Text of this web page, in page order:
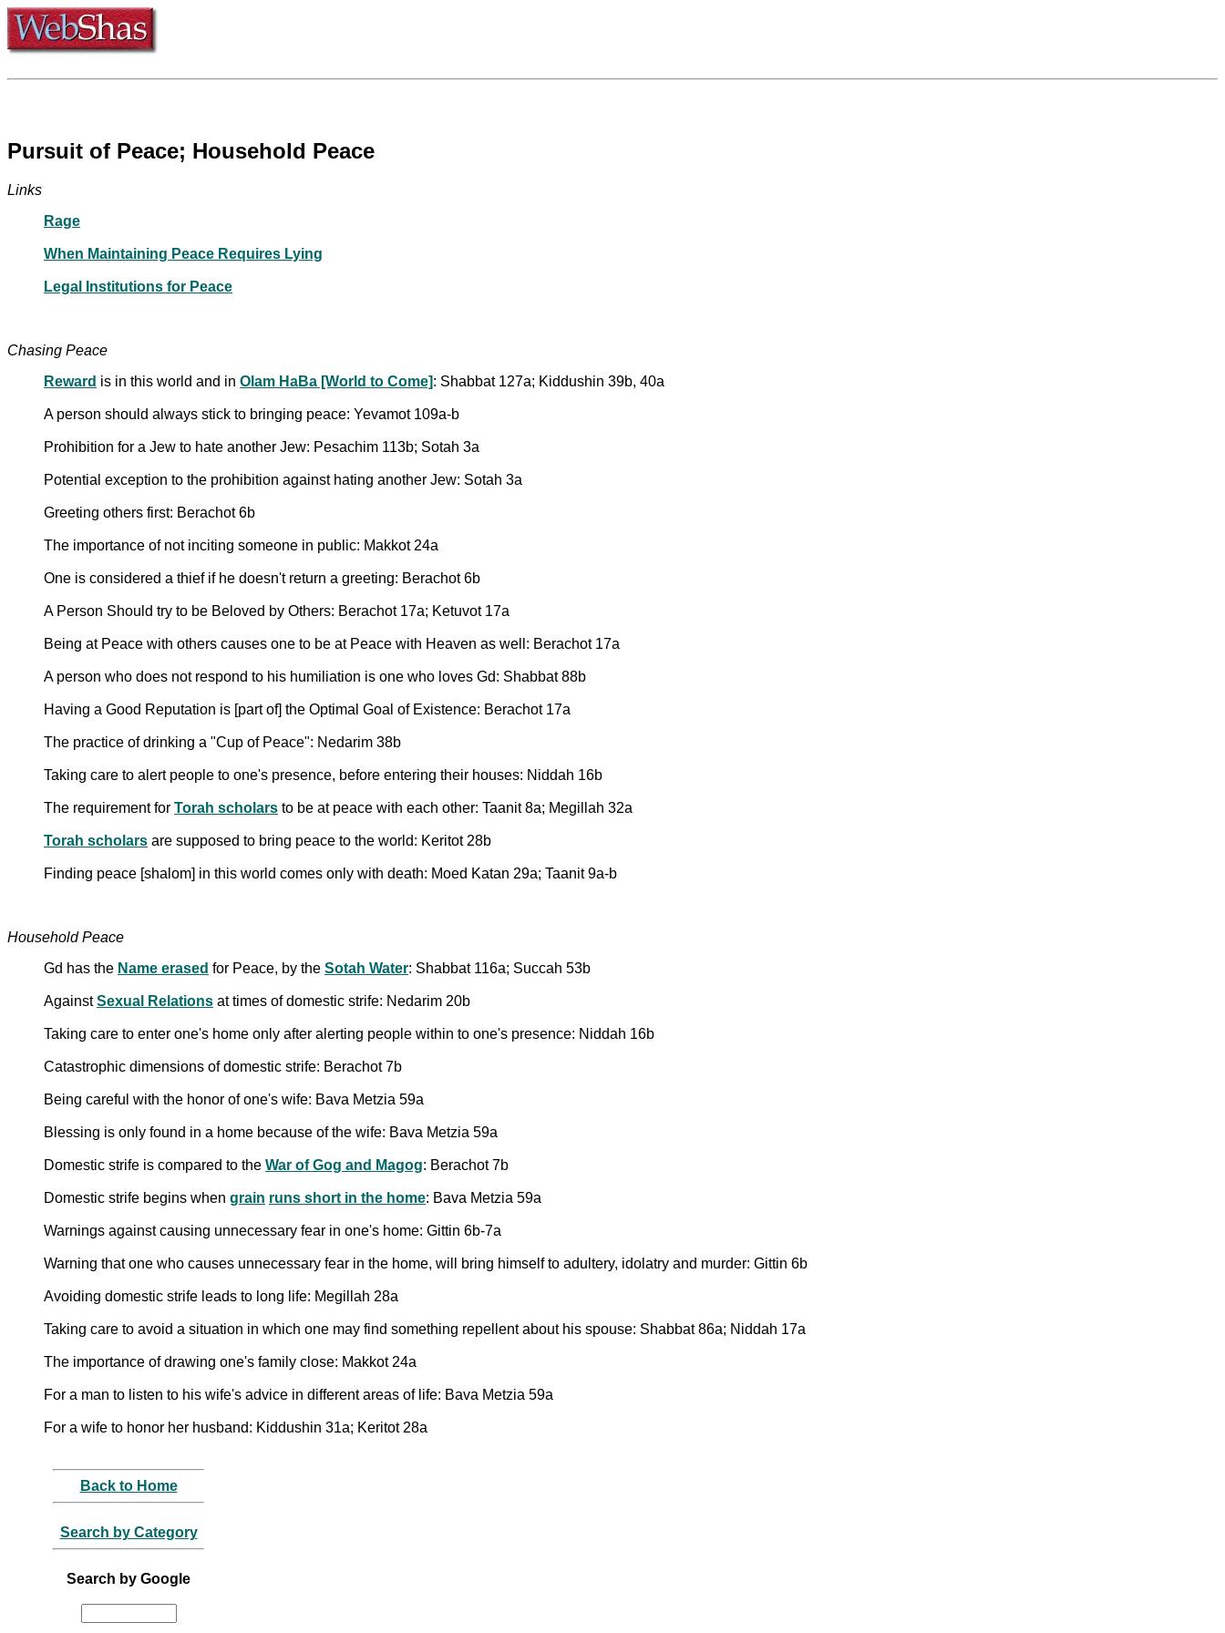
Pursuit of Peace; Household Peace
Links
Rage
When Maintaining Peace Requires Lying
Legal Institutions for Peace
Chasing Peace
Reward is in this world and in Olam HaBa [World to Come]: Shabbat 127a; Kiddushin 39b, 40a
A person should always stick to bringing peace: Yevamot 109a-b
Prohibition for a Jew to hate another Jew: Pesachim 113b; Sotah 3a
Potential exception to the prohibition against hating another Jew: Sotah 3a
Greeting others first: Berachot 6b
The importance of not inciting someone in public: Makkot 24a
One is considered a thief if he doesn't return a greeting: Berachot 6b
A Person Should try to be Beloved by Others: Berachot 17a; Ketuvot 17a
Being at Peace with others causes one to be at Peace with Heaven as well: Berachot 17a
A person who does not respond to his humiliation is one who loves Gd: Shabbat 88b
Having a Good Reputation is [part of] the Optimal Goal of Existence: Berachot 17a
The practice of drinking a "Cup of Peace": Nedarim 38b
Taking care to alert people to one's presence, before entering their houses: Niddah 16b
The requirement for Torah scholars to be at peace with each other: Taanit 8a; Megillah 32a
Torah scholars are supposed to bring peace to the world: Keritot 28b
Finding peace [shalom] in this world comes only with death: Moed Katan 29a; Taanit 9a-b
Household Peace
Gd has the Name erased for Peace, by the Sotah Water: Shabbat 116a; Succah 53b
AgainstSexual Relations at times of domestic strife: Nedarim 20b
Taking care to enter one's home only after alerting people within to one's presence: Niddah 16b
Catastrophic dimensions of domestic strife: Berachot 7b
Being careful with the honor of one's wife: Bava Metzia 59a
Blessing is only found in a home because of the wife: Bava Metzia 59a
Domestic strife is compared to the War of Gog and Magog: Berachot 7b
Domestic strife begins when grain runs short in the home: Bava Metzia 59a
Warnings against causing unnecessary fear in one's home: Gittin 6b-7a
Warning that one who causes unnecessary fear in the home, will bring himself to adultery, idolatry and murder: Gittin 6b
Avoiding domestic strife leads to long life: Megillah 28a
Taking care to avoid a situation in which one may find something repellent about his spouse: Shabbat 86a; Niddah 17a
The importance of drawing one's family close: Makkot 24a
For a man to listen to his wife's advice in different areas of life: Bava Metzia 59a
For a wife to honor her husband: Kiddushin 31a; Keritot 28a
Back to Home
Search by Category
Search by Google